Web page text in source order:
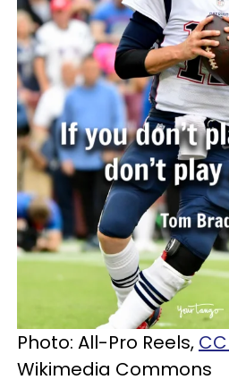
Photo: All-Pro Reels,
Wikimedia Commons